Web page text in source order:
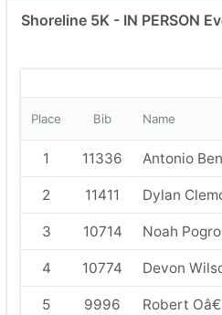
Shoreline 5K - IN PERSON
Place Bib Name
1 11336 Antonio
2 11411 Dylan
3 10714 Noah
4 10774 Devon
5 9996 Robert